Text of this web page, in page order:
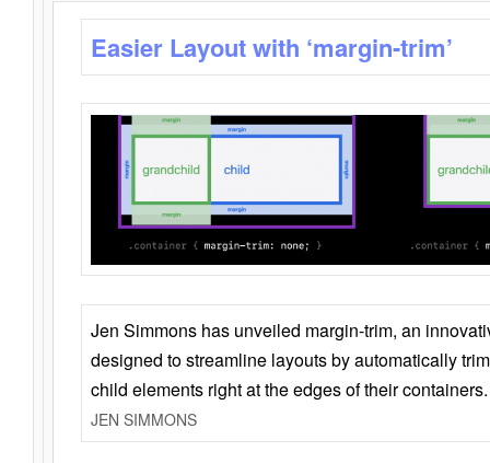
Easier Layout with ‘margin-trim’
Jen Simmons has unveiled margin-trim, an
designed to streamline layouts by automatically
child elements right at the edges of their containers.
JEN SIMMONS